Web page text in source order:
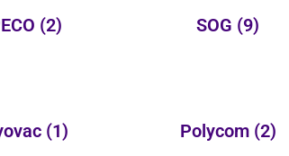
(2) SOG (9)
(1) Polycom (2)